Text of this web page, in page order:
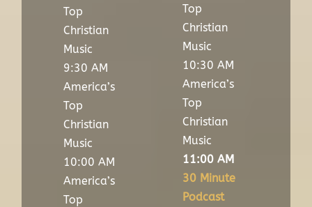
Top
Christian
Music
9:30 AM
America’s
Top
Christian
Music
10:00 AM
America’s
Top
Top
Christian
Music
10:30 AM
America’s
Top
Christian
Music
11:00 AM
30 Minute
Podcast